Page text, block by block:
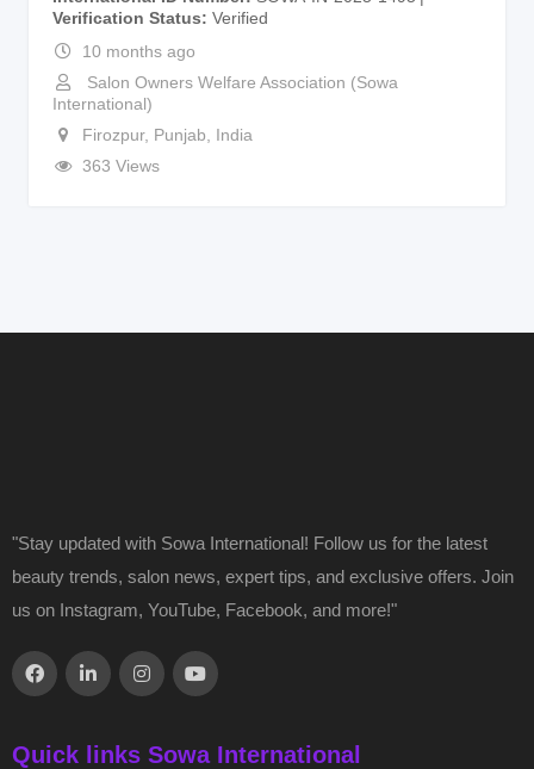
Verification Status
Verified
10 months ago
Salon Owners Welfare Association (Sowa
International)
Firozpur, Punjab
India
363 Views
"Stay updated with Sowa International! Follow us for the latest
beauty trends, salon news, expert tips, and exclusive offers. Join
us on Instagram, YouTube, Facebook, and more!"
Quick links Sowa International